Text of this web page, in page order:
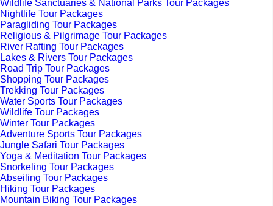
Wildlife Sanctuaries & National Parks Tour Packages
Nightlife Tour Packages
Paragliding Tour Packages
Religious & Pilgrimage Tour Packages
River Rafting Tour Packages
Lakes & Rivers Tour Packages
Road Trip Tour Packages
Shopping Tour Packages
Trekking Tour Packages
Water Sports Tour Packages
Wildlife Tour Packages
Winter Tour Packages
Adventure Sports Tour Packages
Jungle Safari Tour Packages
Yoga & Meditation Tour Packages
Snorkeling Tour Packages
Abseiling Tour Packages
Hiking Tour Packages
Mountain Biking Tour Packages